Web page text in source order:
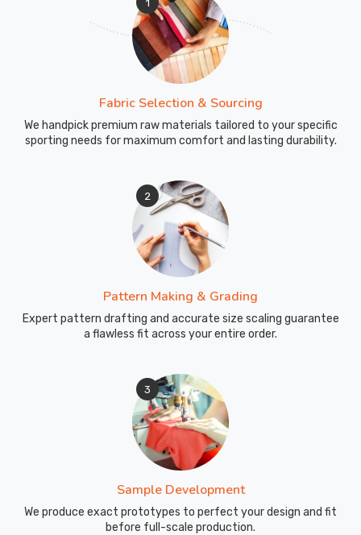
1
Fabric Selection & Sourcing
We handpick premium raw materials tailored to your specific
sporting needs for maximum comfort and lasting durability.
2
Pattern Making & Grading
Expert pattern drafting and accurate size scaling guarantee
a flawless fit across your entire order.
3
Sample Development
We produce exact prototypes to perfect your design and fit
before full-scale production.